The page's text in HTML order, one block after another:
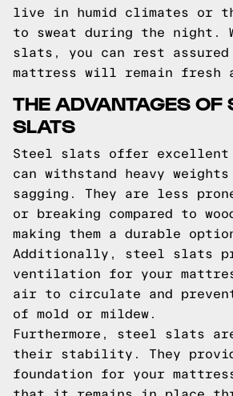
live in humid climates or
to sweat during the night.
slats, you can rest
mattress will remain fresh
THE ADVANTAGES OF
SLATS
Steel slats offer excellent
can withstand heavy
sagging. They are less
or breaking compared to
making them a durable
Additionally, steel slats
ventilation for your
air to circulate and
of mold or mildew.
Furthermore, steel slats
their stability. They
foundation for your